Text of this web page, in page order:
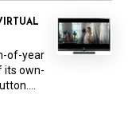
of-year
its own-